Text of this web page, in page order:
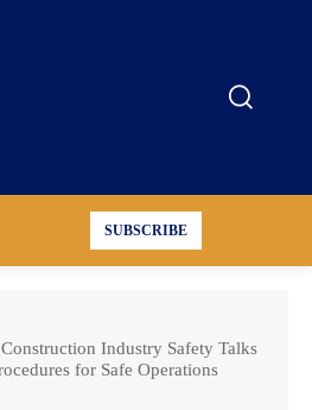
SUBSCRIBE
Construction Industry Safety Talks
for Safe Operations